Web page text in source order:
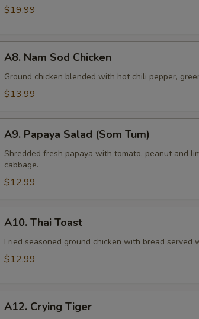
Beef
$19.99
Nam
Sod
Chicken
A8. Nam Sod Chicken
Ground chicken blended with hot chili pepper,
$13.99
Papaya
Salad
(Som
Tum)
A9. Papaya Salad (Som Tum)
Shredded fresh papaya with tomato, peanut and
cabbage.
$12.99
Thai
Toast
A10. Thai Toast
Fried seasoned ground chicken with bread served
$12.99
Crying
A12. Crying Tiger